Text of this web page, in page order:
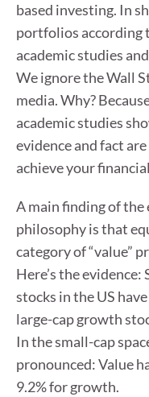
based investing. In
portfolios according
academic studies
We ignore the Wall
media. Why?
academic studies
evidence and fact
achieve your
A main finding of
philosophy is that
category of “value”
Here’s the
stocks in the US
large-cap growth
In the small-cap
pronounced: Value
9.2% for growth.